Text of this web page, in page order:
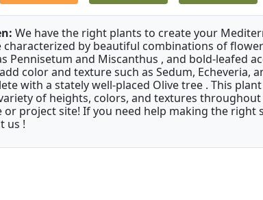
We have the right plants to create your
characterized by beautiful combinations of
Pennisetum and Miscanthus , and bold-leafed
color and texture such as Sedum, Echeveria,
with a stately well-placed Olive tree . This
of heights, colors, and textures
project site! If you need help making the right
us !